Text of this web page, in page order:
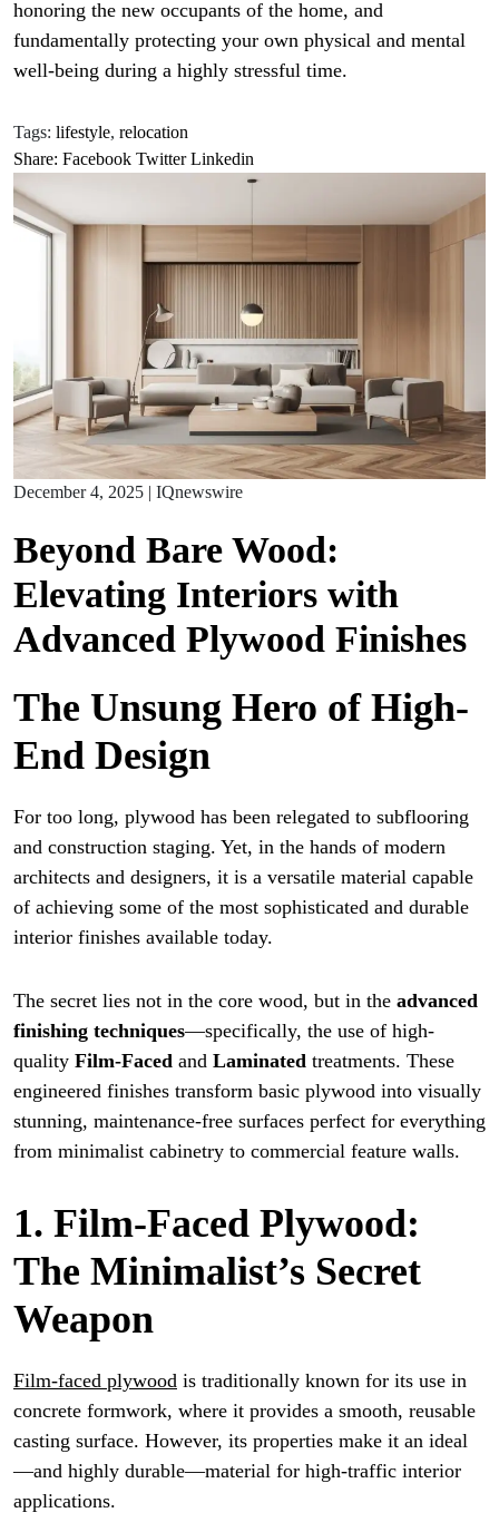
honoring the new occupants of the home, and
fundamentally protecting your own physical and mental
well-being during a highly stressful time.
Tags: lifestyle, relocation
Share: Facebook Twitter Linkedin
December 4, 2025 | IQnewswire
Beyond Bare Wood:
Elevating Interiors with
Advanced Plywood Finishes
The Unsung Hero of High-
End Design
For too long, plywood has been relegated to subflooring
and construction staging. Yet, in the hands of modern
architects and designers, it is a versatile material capable
of achieving some of the most sophisticated and durable
interior finishes available today.
The secret lies not in the core wood, but in the advanced
finishing techniques—specifically, the use of high-
quality Film-Faced and Laminated treatments. These
engineered finishes transform basic plywood into visually
stunning, maintenance-free surfaces perfect for everything
from minimalist cabinetry to commercial feature walls.
1. Film-Faced Plywood:
The Minimalist’s Secret
Weapon
Film-faced plywood is traditionally known for its use in
concrete formwork, where it provides a smooth, reusable
casting surface. However, its properties make it an ideal
—and highly durable—material for high-traffic interior
applications.